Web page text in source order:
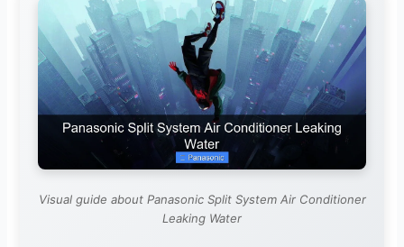
Visual guide about Panasonic Split System Air Conditioner
Leaking Water